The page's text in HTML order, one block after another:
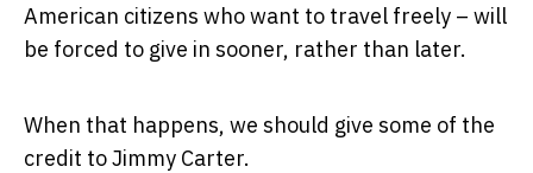
American citizens who want to travel freely – will
be forced to give in sooner, rather than later.
When that happens, we should give some of the
credit to Jimmy Carter.